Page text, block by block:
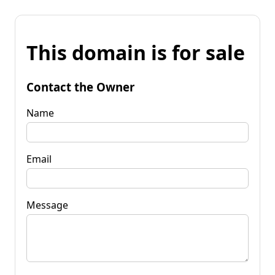
This domain is for sale
Contact the Owner
Name
Email
Message